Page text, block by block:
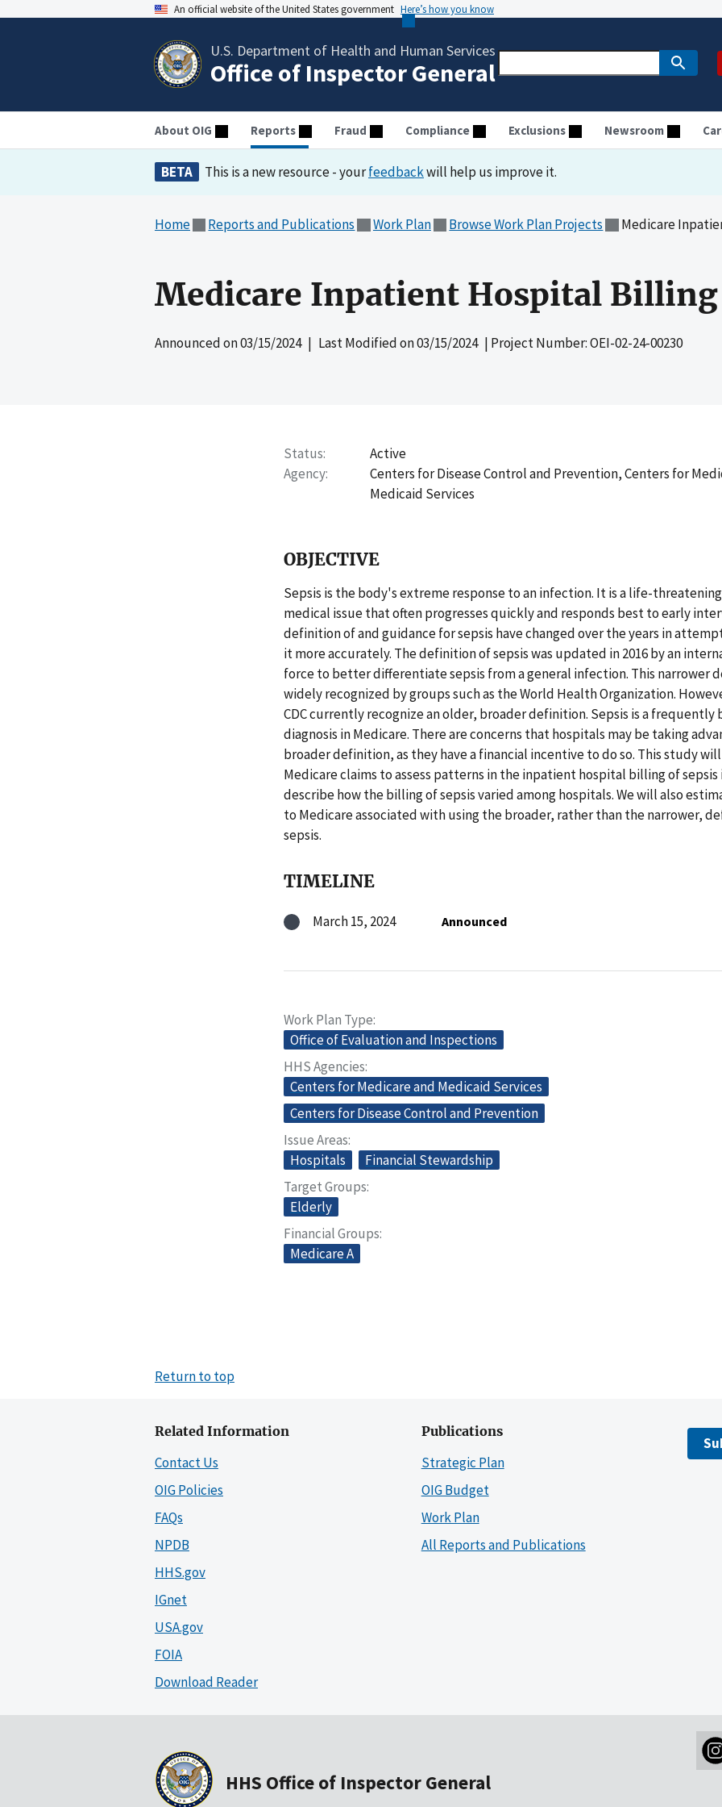
An official website of the United States government Here’s how you know
U.S. Department of Health and Human Services
Office of Inspector General
About OIG Reports Fraud Compliance Exclusions Newsroom
BETA This is a new resource - yourfeedbackwill help us improve it.
Home Reports and Publications Work Plan Browse Work Plan Projects Medicare
Medicare Inpatient Hospital Billing
Announced on03/15/2024| Last Modified on03/15/2024| Project Number: OEI-02-24-00230
Status
Active
Agency
Centers for Disease Control and Prevention, Centers for
Medicaid Services
OBJECTIVE
Sepsis is the body's extreme response to an infection. It is a life-
medical issue that often progresses quickly and responds best to early
definition of and guidance for sepsis have changed over the years in
it more accurately. The definition of sepsis was updated in 2016 by an
force to better differentiate sepsis from a general infection. This narrower
widely recognized by groups such as the World Health Organization.
CDC currently recognize an older, broader definition. Sepsis is a frequently
diagnosis in Medicare. There are concerns that hospitals may be taking
broader definition, as they have a financial incentive to do so. This study
Medicare claims to assess patterns in the inpatient hospital billing of sepsis
describe how the billing of sepsis varied among hospitals. We will also
to Medicare associated with using the broader, rather than the narrower,
sepsis.
TIMELINE
March 15, 2024 Announced
Work Plan Type
Office of Evaluation and Inspections
HHS Agencies
Centers for Medicare and Medicaid Services
Centers for Disease Control and Prevention
Issue Areas
Hospitals
Financial Stewardship
Target Groups
Elderly
Financial Groups
Medicare A
Return to top
Related Information
Contact Us
OIG Policies
FAQs
NPDB
HHS.gov
IGnet
USA.gov
FOIA
Download Reader
Publications
Strategic Plan
OIG Budget
Work Plan
All Reports and Publications
HHS Office of Inspector General